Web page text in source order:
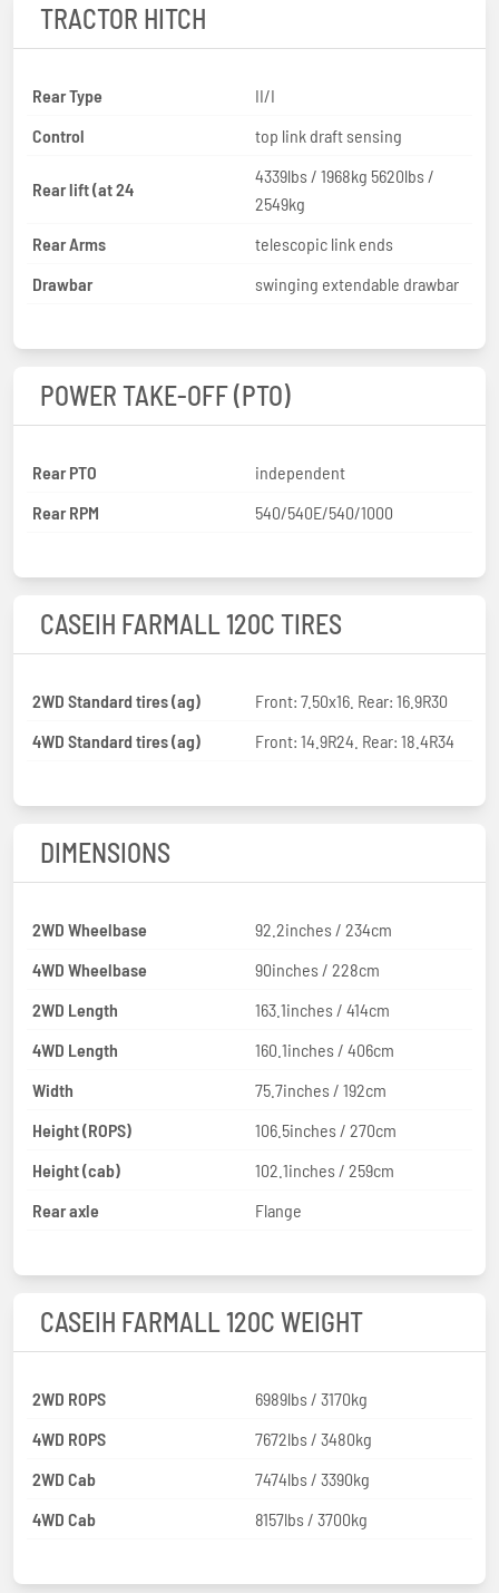
TRACTOR HITCH
Rear Type
II/I
Control
top link draft sensing
Rear lift (at 24
4339lbs / 1968kg 5620lbs /
2549kg
Rear Arms
telescopic link ends
Drawbar
swinging extendable drawbar
POWER TAKE-OFF (PTO)
Rear PTO
independent
Rear RPM
540/540E/540/1000
CASEIH FARMALL 120C TIRES
2WD Standard tires (ag)
Front: 7.50x16. Rear: 16.9R30
4WD Standard tires (ag)
Front: 14.9R24. Rear: 18.4R34
DIMENSIONS
2WD Wheelbase
92.2inches / 234cm
4WD Wheelbase
90inches / 228cm
2WD Length
163.1inches / 414cm
4WD Length
160.1inches / 406cm
Width
75.7inches / 192cm
Height (ROPS)
106.5inches / 270cm
Height (cab)
102.1inches / 259cm
Rear axle
Flange
CASEIH FARMALL 120C WEIGHT
2WD ROPS
6989lbs / 3170kg
4WD ROPS
7672lbs / 3480kg
2WD Cab
7474lbs / 3390kg
4WD Cab
8157lbs / 3700kg